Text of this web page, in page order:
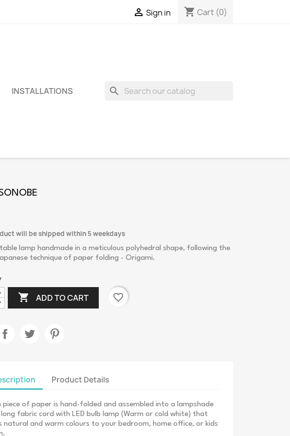
 Sign in shopping_cart Cart (0)
INSTALLATIONS search
will be shipped within 5 weekdays
lamp handmade in a meticulous polyhedral shape, following the
technique of paper folding - Origami.
 ADD TO CART favorite_border
Product Details
piece of paper is hand-folded and assembled into a lampshade
fabric cord with LED bulb lamp (Warm or cold white) that
natural and warm colours to your bedroom, home office, or kids